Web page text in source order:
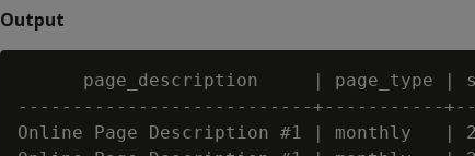
Output
page_description     | page_type |
---------------------------+-----------
Online Page Description #1 | monthly   |